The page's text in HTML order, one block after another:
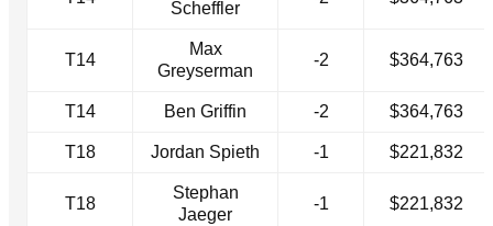
Scheffler
T14
Max
Greyserman
-2 $364,763
T14 Ben Griffin -2 $364,763
T18 Jordan Spieth -1 $221,832
T18
Stephan
Jaeger
-1 $221,832